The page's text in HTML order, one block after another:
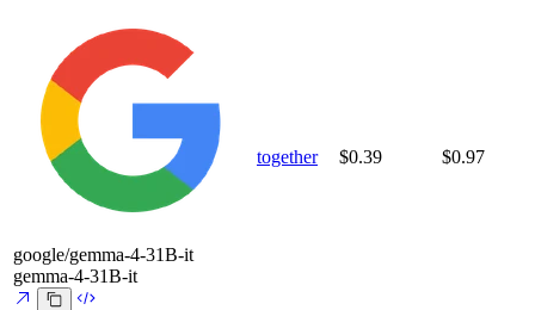
google/gemma-4-31B-it
gemma-4-31B-it
together $0.39 $0.97